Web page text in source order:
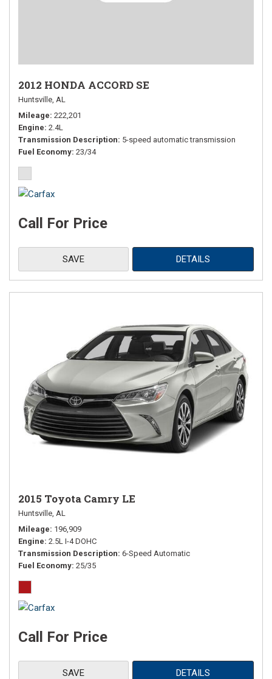
2012 HONDA ACCORD SE
Huntsville, AL
Mileage 222,201
Engine 2.4L
Transmission Description 5-speed automatic transmission
Fuel Economy 23/34
Call For Price
SAVE DETAILS
2015 Toyota Camry LE
Huntsville, AL
Mileage 196,909
Engine 2.5L I-4 DOHC
Transmission Description 6-Speed Automatic
Fuel Economy 25/35
Call For Price
SAVE DETAILS